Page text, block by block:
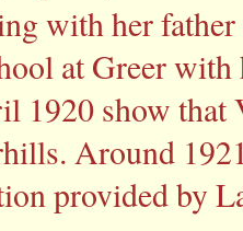
with her
at Greer
1920 show that
Around
provided by